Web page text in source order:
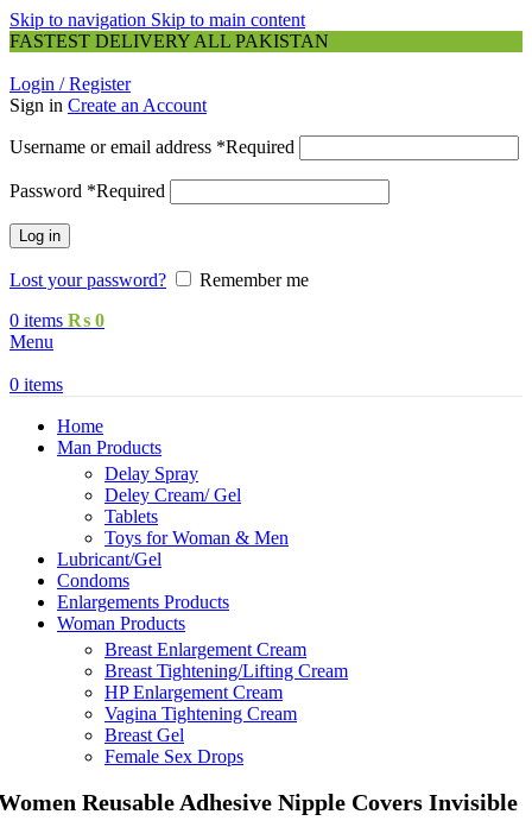
Skip to navigation Skip to main content
FASTEST DELIVERY ALL PAKISTAN
Login / Register
Sign in Create an Account
Username or email address *Required
Password *Required
Log in
Lost your password?
Remember me
0 items ₨ 0
Menu
0 items
Home
Man Products
Delay Spray
Deley Cream/ Gel
Tablets
Toys for Woman & Men
Lubricant/Gel
Condoms
Enlargements Products
Woman Products
Breast Enlargement Cream
Breast Tightening/Lifting Cream
HP Enlargement Cream
Vagina Tightening Cream
Breast Gel
Female Sex Drops
Reusable Adhesive Nipple Covers Invisible